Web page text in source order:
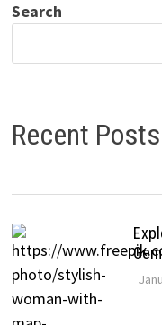
Search
Recent Posts